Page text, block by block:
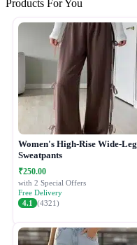
Products For You
Women's High-Rise Wide-Leg
Sweatpants
₹250.00
with 2 Special Offers
Free Delivery
4.1
(4321)